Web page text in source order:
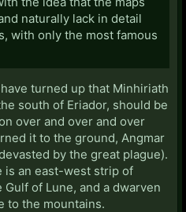
naturally lack in detail
with only the most famous
turned up that Minhiriath
south of Eriador, should be
over and over and over
it to the ground, Angmar
by the great plague).
is an east-west strip of
of Lune, and a dwarven
to the mountains.